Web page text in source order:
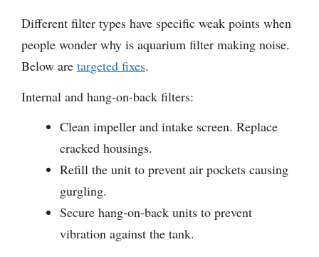
Different filter types have specific weak points when
people wonder why is aquarium filter making noise.
Below are targeted fixes.
Internal and hang-on-back filters:
Clean impeller and intake screen. Replace
cracked housings.
Refill the unit to prevent air pockets causing
gurgling.
Secure hang-on-back units to prevent
vibration against the tank.